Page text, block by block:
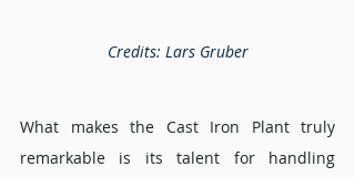
Credits: Lars Gruber
What makes the Cast Iron Plant truly
remarkable is its talent for handling